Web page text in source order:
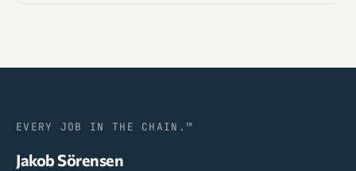
EVERY JOB IN THE CHAIN.™
Jakob Sörensen